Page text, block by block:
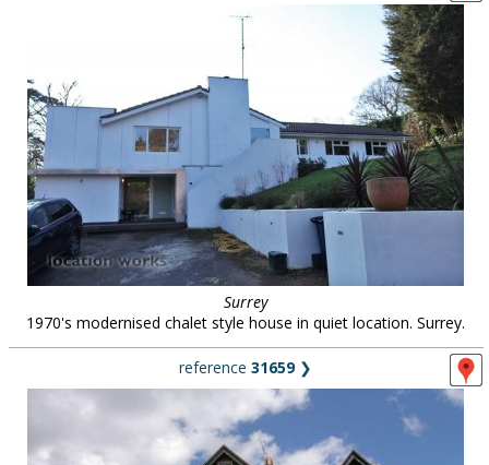
Surrey
1970's modernised chalet style house in quiet location. Surrey.
reference 31659❯